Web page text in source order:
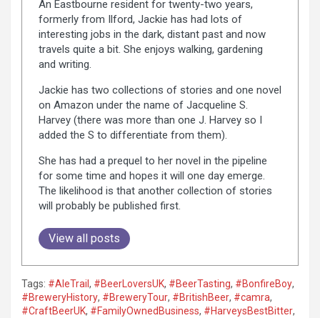
An Eastbourne resident for twenty-two years,
formerly from Ilford, Jackie has had lots of
interesting jobs in the dark, distant past and now
travels quite a bit. She enjoys walking, gardening
and writing.
Jackie has two collections of stories and one novel
on Amazon under the name of Jacqueline S.
Harvey (there was more than one J. Harvey so I
added the S to differentiate from them).
She has had a prequel to her novel in the pipeline
for some time and hopes it will one day emerge.
The likelihood is that another collection of stories
will probably be published first.
View all posts
Tags: #AleTrail , #BeerLoversUK, #BeerTasting, #BonfireBoy,
#BreweryHistory, #BreweryTour, #BritishBeer, #camra,
#CraftBeerUK, #FamilyOwnedBusiness, #HarveysBestBitter,